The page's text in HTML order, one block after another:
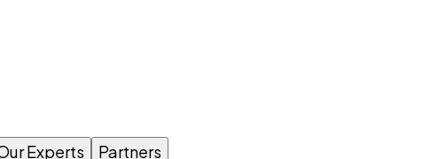
Experts Partners